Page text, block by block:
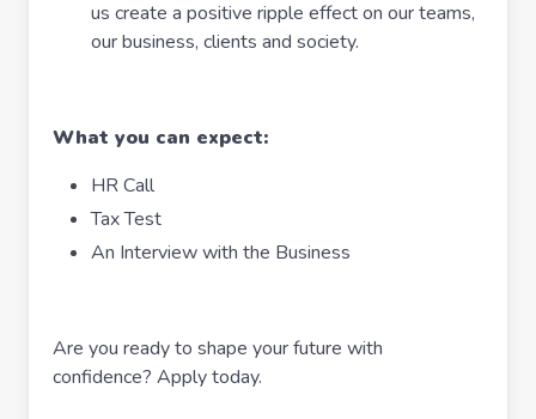
us create a positive ripple effect on our teams,
our business, clients and society.
What you can expect:
HR Call
Tax Test
An Interview with the Business
Are you ready to shape your future with
confidence? Apply today.